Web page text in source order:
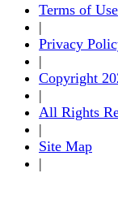
Terms of Use
|
Privacy
|
Copyright
|
All Rights
|
Site Map
|